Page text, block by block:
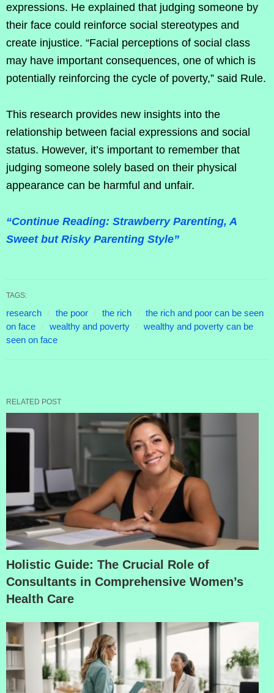
expressions. He explained that judging someone by
their face could reinforce social stereotypes and
create injustice. “Facial perceptions of social class
may have important consequences, one of which is
potentially reinforcing the cycle of poverty,” said Rule.
This research provides new insights into the
relationship between facial expressions and social
status. However, it’s important to remember that
judging someone solely based on their physical
appearance can be harmful and unfair.
“Continue Reading: Strawberry Parenting, A
Sweet but Risky Parenting Style”
TAGS:
research the poor the rich
the rich and poor can be seen
on face
wealthy and poverty
wealthy and poverty can be
seen on face
RELATED POST
Holistic Guide: The Crucial Role of
Consultants in Comprehensive Women’s
Health Care